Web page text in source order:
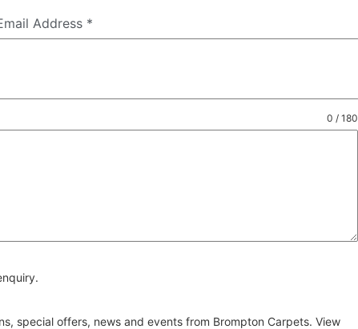
Address *
0 / 180
special offers, news and events from Brompton Carpets. View